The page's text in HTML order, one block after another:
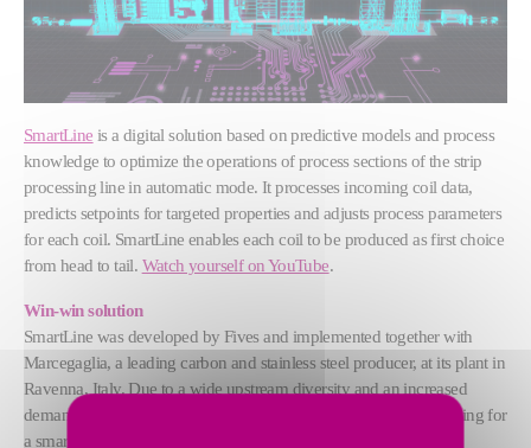
SmartLine is a digital solution based on predictive models and process
knowledge to optimize the operations of process sections of the strip
processing line in automatic mode. It processes incoming coil data,
predicts setpoints for targeted properties and adjusts process parameters
for each coil. SmartLine enables each coil to be produced as first choice
from head to tail. Watch yourself on YouTube.
Win-win solution
SmartLine was developed by Fives and implemented together with
Marcegaglia, a leading carbon and stainless steel producer, at its plant in
Ravenna, Italy. Due to a wide upstream diversity and an increased
demand for high value-added steel grades, Marcegaglia was looking for
a smart solution to ensure the best quality yield and productivity.